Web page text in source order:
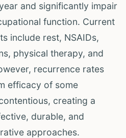
and significantly impair
function. Current
include rest, NSAIDs,
physical therapy, and
recurrence rates
efficacy of some
creating a
durable, and
approaches.